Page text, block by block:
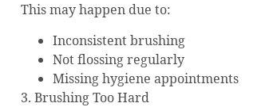
This may happen due to:
Inconsistent brushing
Not flossing regularly
Missing hygiene appointments
3. Brushing Too Hard